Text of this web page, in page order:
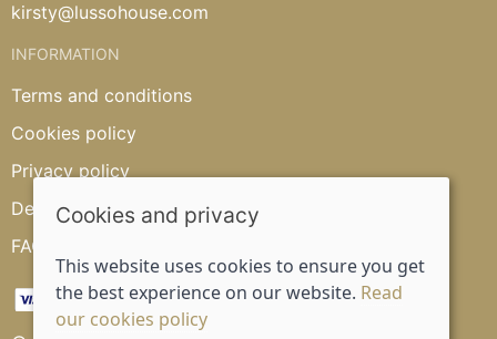
kirsty@lussohouse.com
INFORMATION
Terms and conditions
Cookies policy
Privacy policy
Delivery and returns policy
FAQ's
Cookies and privacy
This website uses cookies to ensure you get
the best experience on our website. Read
our cookies policy